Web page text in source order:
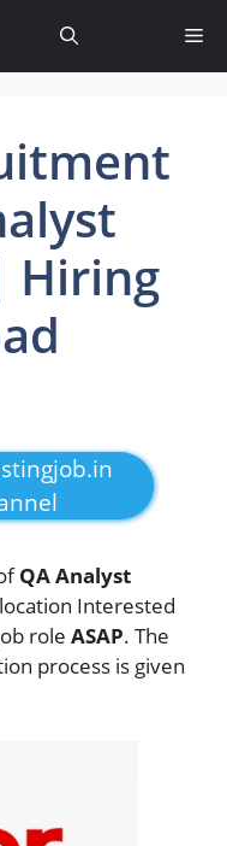
Hiring
QA Analyst
location Interested
role ASAP. The
process is given